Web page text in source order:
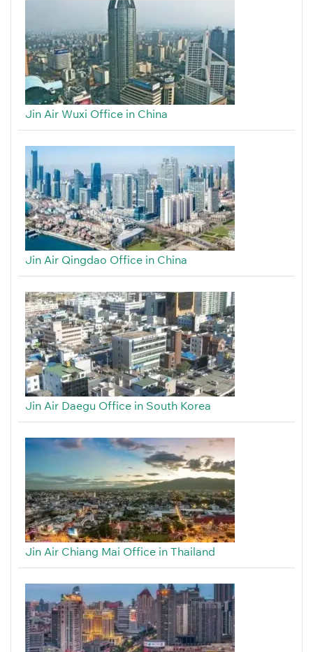
Jin Air Wuxi Office in China
Jin Air Qingdao Office in China
Jin Air Daegu Office in South Korea
Jin Air Chiang Mai Office in Thailand